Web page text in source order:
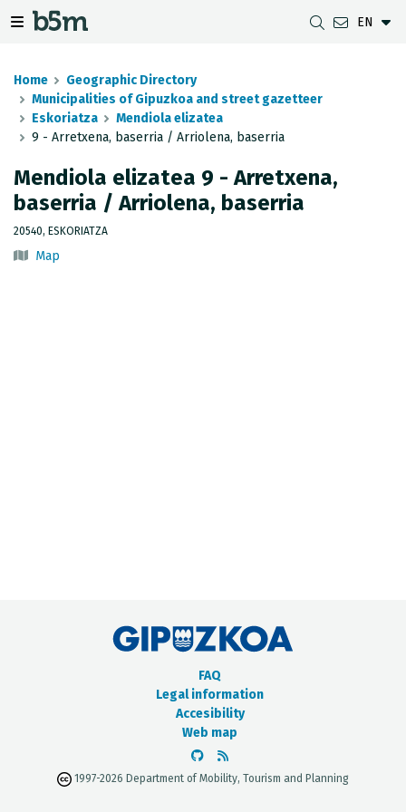
EN
Home
Geographic Directory
Municipalities of Gipuzkoa and street gazetteer
Eskoriatza
Mendiola elizatea
9 - Arretxena, baserria / Arriolena, baserria
Mendiola elizatea 9 - Arretxena,
baserria / Arriolena, baserria
20540, ESKORIATZA
Map
FAQ
Legal information
Accesibility
Web map
1997-2026 Department of Mobility, Tourism and Planning
DOWNLOADS
DATASETS
INSPIRE SERVICES
DISTANCE BETWEEN MUNICIPALITIES
G-IRUDIA
GIPUZKOA MAP VIEWER
OFFLINE MAPS
GEODESY
GIPUZKOA GNSS NETWORK
SUBSIDENCE DETECTION